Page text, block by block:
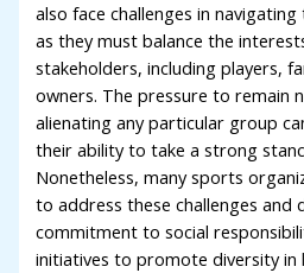
also face challenges in
as they must balance the
stakeholders, including players,
owners. The pressure to remain
alienating any particular group
their ability to take a strong
Nonetheless, many sports
to address these challenges
commitment to social
initiatives to promote diversity in